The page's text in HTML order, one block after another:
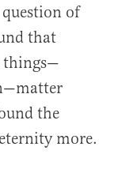
of
that
things—
the
more.